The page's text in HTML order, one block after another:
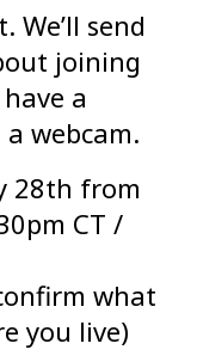
We’ll send
joining
a
webcam.
28th from
CT /
what
you live)